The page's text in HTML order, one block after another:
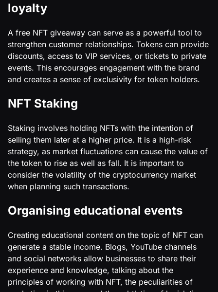
loyalty
A free NFT giveaway can serve as a powerful tool to
strengthen customer relationships. Tokens can provide
discounts, access to VIP services, or tickets to private
events. This encourages engagement with the brand
and creates a sense of exclusivity for token holders.
NFT Staking
Staking involves holding NFTs with the intention of
selling them later at a higher price. It is a high-risk
strategy, as market fluctuations can cause the value of
the token to rise as well as fall. It is important to
consider the volatility of the cryptocurrency market
when planning such transactions.
Organising educational events
Creating educational content on the topic of NFT can
generate a stable income. Blogs, YouTube channels
and social networks allow businesses to share their
experience and knowledge, talking about the
principles of working with NFT, the peculiarities of